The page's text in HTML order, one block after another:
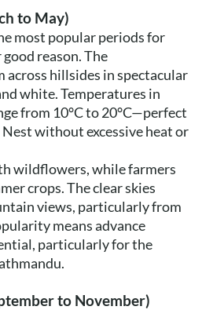
to May)
most popular periods for
reason. The
across hillsides in spectacular
white. Temperatures in
from 10°C to 20°C—perfect
without excessive heat or
wildflowers, while farmers
crops. The clear skies
views, particularly from
means advance
particularly for the
to November)